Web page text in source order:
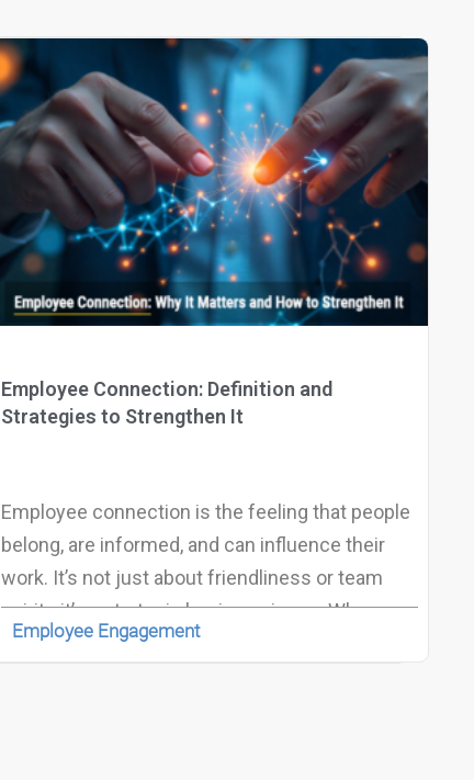
Employee Connection: Definition and
Strategies to Strengthen It
Employee connection is the feeling that people
belong, are informed, and can influence their
work. It’s not just about friendliness or team
spirit—it’s a strategic business issue. When
employees feel connected, organizations see
Employee Engagement